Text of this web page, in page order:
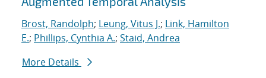
Brost, Randolph; Leung, Vitus J.; Link, Hamilton
E.; Phillips, Cynthia A.; Staid, Andrea
More Details